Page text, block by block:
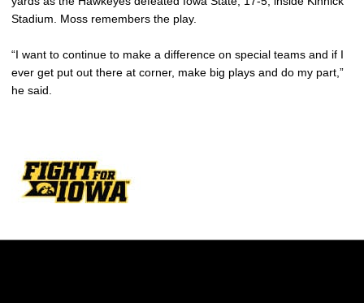
Stadium. Moss remembers the play.
“I want to continue to make a difference on special teams and if I
ever get put out there at corner, make big plays and do my part,”
he said.